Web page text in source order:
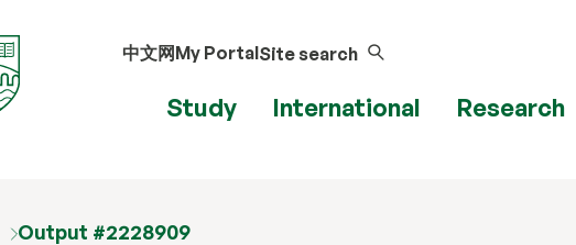
中文网My PortalSite search
Study International Research
Output #2228909